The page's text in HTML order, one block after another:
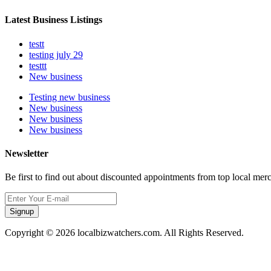
Latest Business Listings
testt
testing july 29
testtt
New business
Testing new business
New business
New business
New business
Newsletter
Be first to find out about discounted appointments from top local
Signup
Copyright © 2026 localbizwatchers.com. All Rights Reserved.